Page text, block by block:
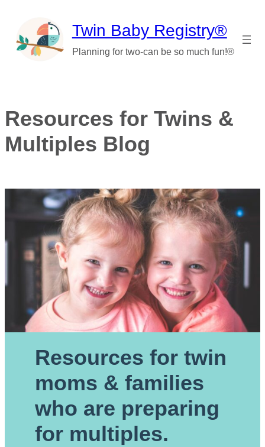
content
Twin Baby Registry®
Planning for two-can be so much fun!®
Resources for Twins &
Multiples Blog
Resources for twin
moms & families
who are preparing
for multiples.